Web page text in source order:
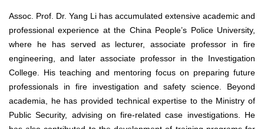
Assoc. Prof. Dr. Yang Li has accumulated extensive academic and
professional experience at the China People’s Police University,
where he has served as lecturer, associate professor in fire
engineering, and later associate professor in the Investigation
College. His teaching and mentoring focus on preparing future
professionals in fire investigation and safety science. Beyond
academia, he has provided technical expertise to the Ministry of
Public Security, advising on fire-related case investigations. He